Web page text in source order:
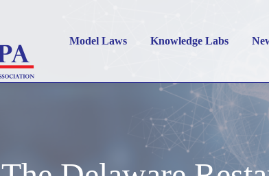
Model Laws Knowledge Labs